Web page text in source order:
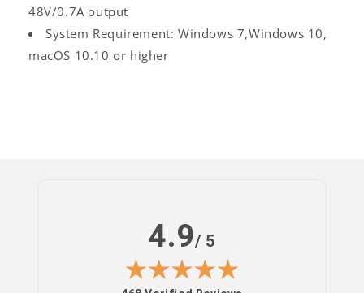
48V/0.7A output
System Requirement: Windows 7,Windows 10,
macOS 10.10 or higher
4.9/ 5